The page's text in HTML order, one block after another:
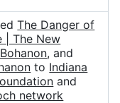
The Danger of
| The New
, and
to Indiana
and
network